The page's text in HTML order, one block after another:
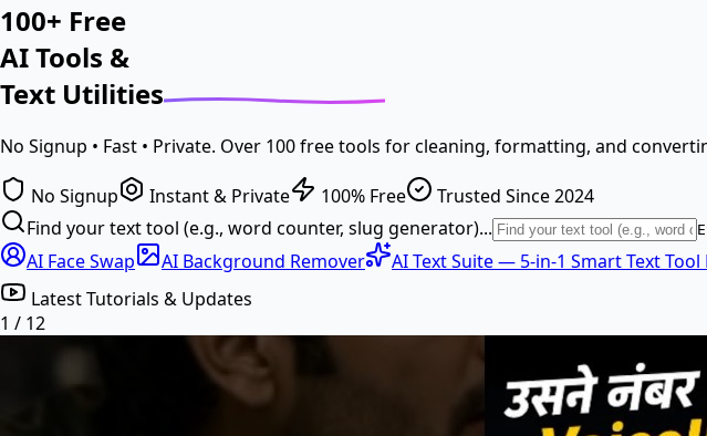
100+ Free
AI Tools &
Text Utilities
No Signup • Fast • Private. Over 100 free tools for cleaning, formatting, and
No Signup Instant & Private 100% Free
Trusted Since 2024
Find your text tool (e.g., word counter, slug generator)...
AI Face Swap
AI Background Remover AI Text Suite — 5-in-1 Smart Text Tool
Latest Tutorials & Updates
1 / 12